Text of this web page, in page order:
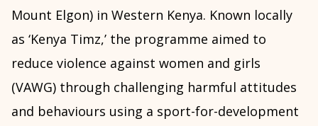
Mount Elgon) in Western Kenya. Known locally
as ‘Kenya Timz,’ the programme aimed to
reduce violence against women and girls
(VAWG) through challenging harmful attitudes
and behaviours using a sport-for-development